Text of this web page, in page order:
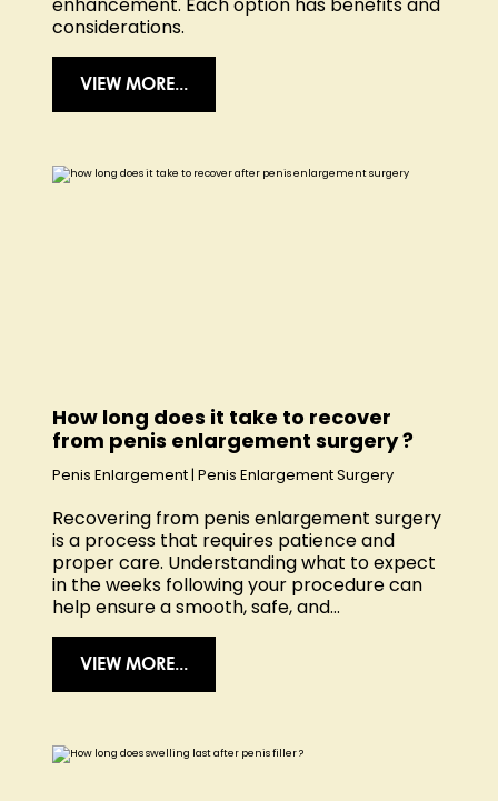
enhancement. Each option has benefits and
considerations.
VIEW MORE...
How long does it take to recover
from penis enlargement surgery ?
Penis Enlargement | Penis Enlargement Surgery
Recovering from penis enlargement surgery
is a process that requires patience and
proper care. Understanding what to expect
in the weeks following your procedure can
help ensure a smooth, safe, and...
VIEW MORE...